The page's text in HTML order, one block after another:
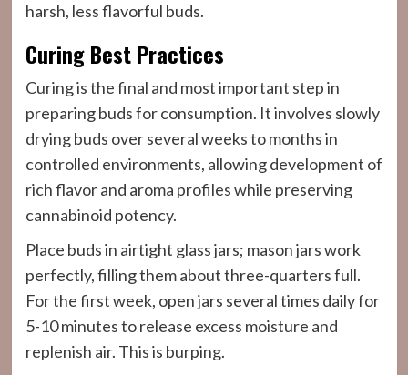
harsh, less flavorful buds.
Curing Best Practices
Curing is the final and most important step in
preparing buds for consumption. It involves slowly
drying buds over several weeks to months in
controlled environments, allowing development of
rich flavor and aroma profiles while preserving
cannabinoid potency.
Place buds in airtight glass jars; mason jars work
perfectly, filling them about three-quarters full.
For the first week, open jars several times daily for
5-10 minutes to release excess moisture and
replenish air. This is burping.